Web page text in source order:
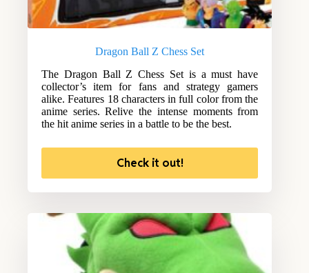
Dragon Ball Z Chess Set
The Dragon Ball Z Chess Set is a must have
collector’s item for fans and strategy gamers
alike. Features 18 characters in full color from the
anime series. Relive the intense moments from
the hit anime series in a battle to be the best.
Check it out!